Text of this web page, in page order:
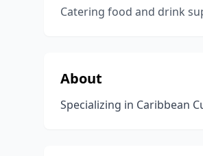
Catering food and drink
About
Specializing in Caribbean